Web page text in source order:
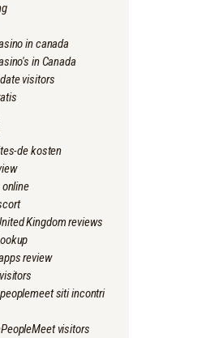
in canada
in Canada
visitors
de kosten
Kingdom reviews
review
siti incontri
visitors